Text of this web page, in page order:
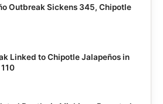
Outbreak Sickens 345, Chipotle
Linked to Chipotle Jalapeños in